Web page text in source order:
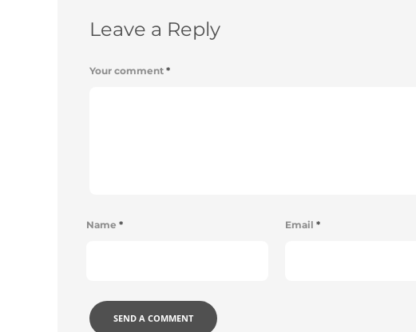
Leave a Reply
Your comment *
Name * Email *